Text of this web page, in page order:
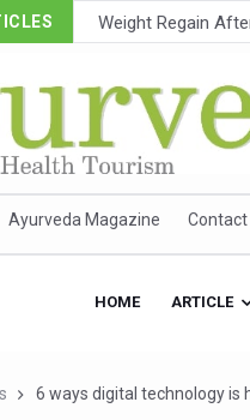
Ebola Outbreak in
Ayush Ministry,
Uganda Declares
Over One-Fifth of
Andhra Reports
Ayurveda Magazine Contact
HOME ARTICLE
6 ways digital technology is